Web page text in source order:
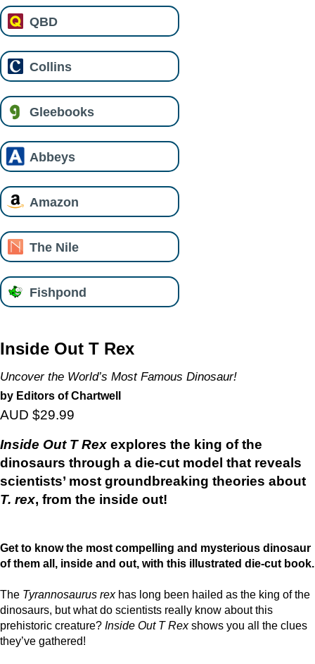
QBD
Collins
Gleebooks
Abbeys
Amazon
The Nile
Fishpond
Inside Out T Rex
Uncover the World’s Most Famous Dinosaur!
by Editors of Chartwell
AUD $29.99
Inside Out T Rex explores the king of the
dinosaurs through a die-cut model that reveals
scientists’ most groundbreaking theories about
T. rex, from the inside out!
Get to know the most compelling and mysterious dinosaur
of them all, inside and out, with this illustrated die-cut book.
The Tyrannosaurus rexhas long been hailed as the king of the
dinosaurs, but what do scientists really know about this
prehistoric creature? Inside Out T Rexshows you all the clues
they’ve gathered!